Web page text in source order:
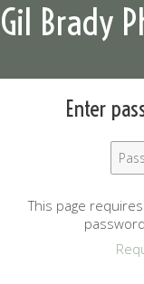
Gil Brady
Enter
This page